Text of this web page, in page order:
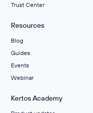
Trust Center
Resources
Blog
Guides
Events
Webinar
Kertos Academy